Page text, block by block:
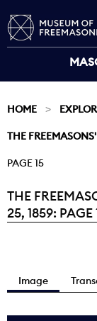
HOME
THE
PAGE 15
Current:
THE
25, 1859: PAGE
Image